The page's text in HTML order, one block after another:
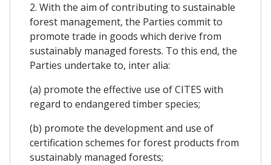
2. With the aim of contributing to sustainable
forest management, the Parties commit to
promote trade in goods which derive from
sustainably managed forests. To this end, the
Parties undertake to, inter alia:
(a) promote the effective use of CITES with
regard to endangered timber species;
(b) promote the development and use of
certification schemes for forest products from
sustainably managed forests;